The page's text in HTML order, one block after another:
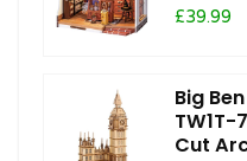
£39.99
Big
TW1T-
Cut